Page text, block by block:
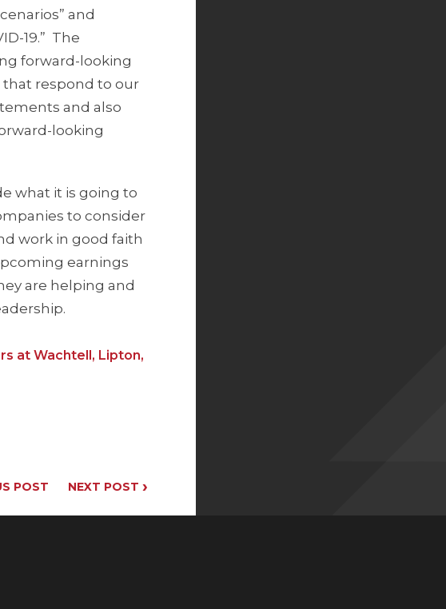
and
19.” The
forward-looking
respond to our
and also
looking
what it is going to
to consider
work in good faith
earnings
are helping and
at Wachtell, Lipton,
POST NEXT POST ›